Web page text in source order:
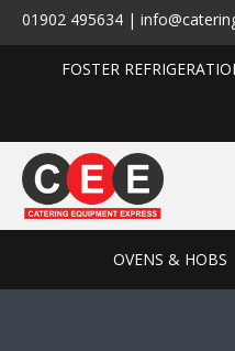
01902 495634 |
FOSTER
OVENS & HOBS